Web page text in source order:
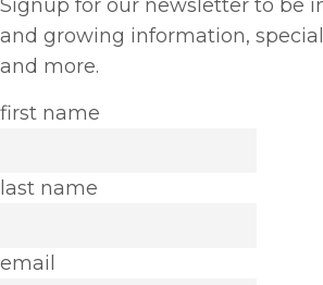
Signup for our newsletter to be
and growing information,
and more.
first name
last name
email